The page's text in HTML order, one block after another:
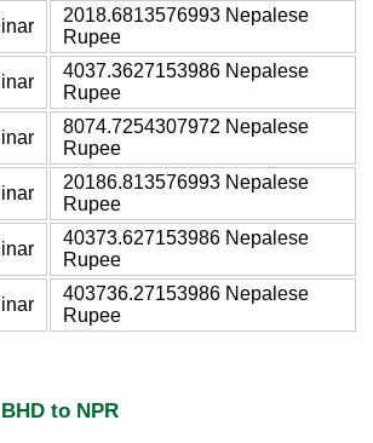
2018.6813576993 Nepalese
Rupee
4037.3627153986 Nepalese
Rupee
8074.7254307972 Nepalese
Rupee
20186.813576993 Nepalese
Rupee
40373.627153986 Nepalese
Rupee
403736.27153986 Nepalese
Rupee
to NPR